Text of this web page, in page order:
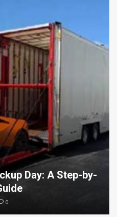
Day: A Step-by-
0